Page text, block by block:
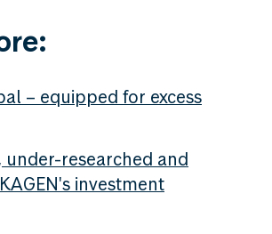
– equipped for excess
under-researched and
investment